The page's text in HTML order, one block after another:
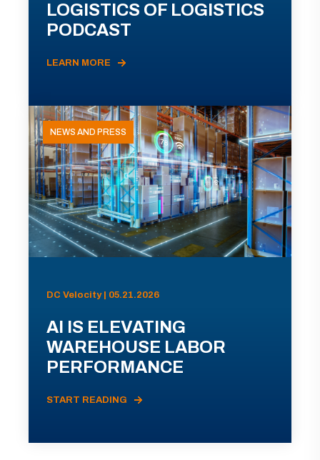
LOGISTICS OF LOGISTICS
PODCAST
LEARN MORE
NEWS AND PRESS
DC Velocity | 05.21.2026
AI IS ELEVATING
WAREHOUSE LABOR
PERFORMANCE
START READING